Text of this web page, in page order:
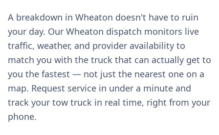
A breakdown in Wheaton doesn't have to ruin
your day. Our Wheaton dispatch monitors live
traffic, weather, and provider availability to
match you with the truck that can actually get to
you the fastest — not just the nearest one on a
map. Request service in under a minute and
track your tow truck in real time, right from your
phone.